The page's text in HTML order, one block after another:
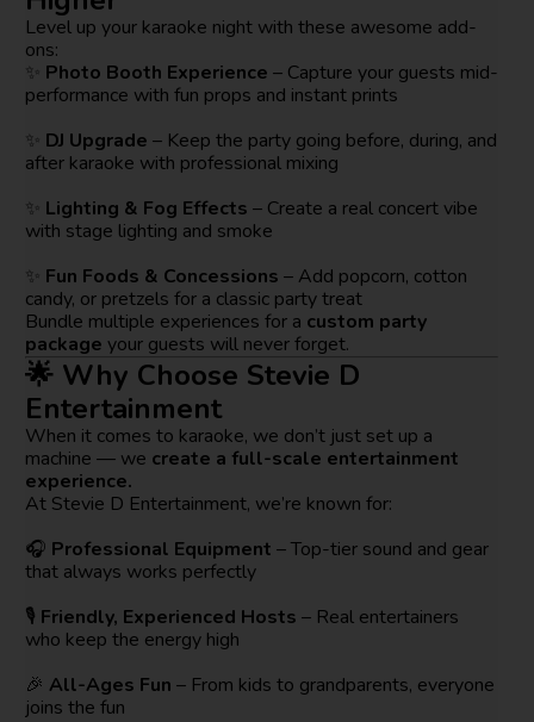
Level up your karaoke night with these awesome add-
ons:
✨ Photo Booth Experience – Capture your guests mid-
performance with fun props and instant prints
✨ DJ Upgrade – Keep the party going before, during, and
after karaoke with professional mixing
✨ Lighting & Fog Effects – Create a real concert vibe
with stage lighting and smoke
✨ Fun Foods & Concessions – Add popcorn, cotton
candy, or pretzels for a classic party treat
Bundle multiple experiences for a custom party
package your guests will never forget.
🌟 Why Choose Stevie D
Entertainment
When it comes to karaoke, we don’t just set up a
machine — we create a full-scale entertainment
experience.
At Stevie D Entertainment, we’re known for:
🎧 Professional Equipment – Top-tier sound and gear
that always works perfectly
🎙️ Friendly, Experienced Hosts – Real entertainers
who keep the energy high
🎉 All-Ages Fun – From kids to grandparents, everyone
joins the fun